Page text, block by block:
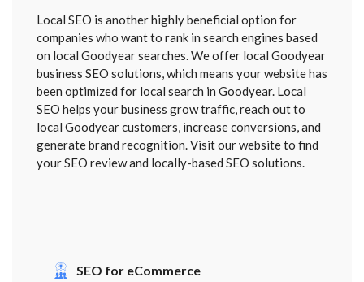
Local SEO is another highly beneficial option for
companies who want to rank in search engines based
on local Goodyear searches. We offer local Goodyear
business SEO solutions, which means your website has
been optimized for local search in Goodyear. Local
SEO helps your business grow traffic, reach out to
local Goodyear customers, increase conversions, and
generate brand recognition. Visit our website to find
your SEO review and locally-based SEO solutions.
SEO for eCommerce